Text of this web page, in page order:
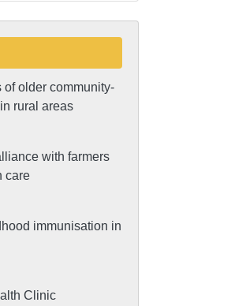
older community-
rural areas
with farmers
care
immunisation in
Clinic